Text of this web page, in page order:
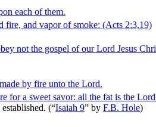
each of them.
fire, and vapor of smoke: (Acts 2:3,19)
not the gospel of our Lord Jesus
by fire unto the Lord.
for a sweet savor: all the fat is the
(“Isaiah 9” by F.B. Hole)